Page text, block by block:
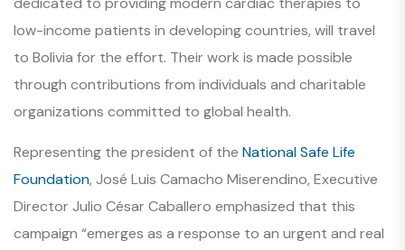
low-income patients in developing countries, will travel
to Bolivia for the effort. Their work is made possible
through contributions from individuals and charitable
organizations committed to global health.
Representing the president of the National Safe Life
Foundation, José Luis Camacho Miserendino, Executive
Director Julio César Caballero emphasized that this
campaign “emerges as a response to an urgent and real